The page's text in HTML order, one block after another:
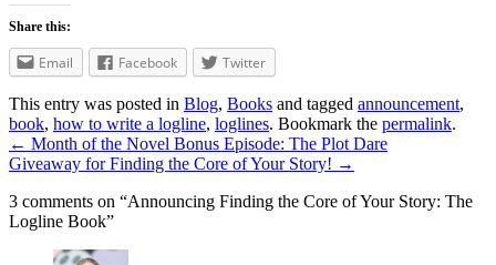
Share this:
Email Facebook Twitter
This entry was posted in Blog, Books and tagged announcement,
book, how to write a logline, loglines. Bookmark the permalink.
← Month of the Novel Bonus Episode: The Plot Dare
Giveaway for Finding the Core of Your Story! →
3 comments on “Announcing Finding the Core of Your Story: The
Logline Book”